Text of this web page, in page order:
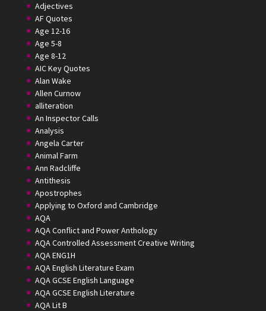
Adjectives
AF Quotes
Age 12-16
Age 5-8
Age 8-12
AIC Key Quotes
Alan Wake
Allen Curnow
alliteration
An Inspector Calls
Analysis
Angela Carter
Animal Farm
Ann Radcliffe
Antithesis
Apostrophes
Applying to Oxford and Cambridge
AQA
AQA Conflict and Power Anthology
AQA Controlled Assessment Creative Writing
AQA ENG1H
AQA English Literature Exam
AQA GCSE English Language
AQA GCSE English Literature
AQA Lit B